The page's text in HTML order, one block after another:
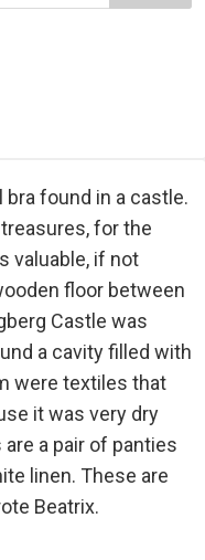
found in a castle.
for the
valuable, if not
floor between
Castle was
a cavity filled with
were textiles that
it was very dry
a pair of panties
linen. These are
Beatrix.